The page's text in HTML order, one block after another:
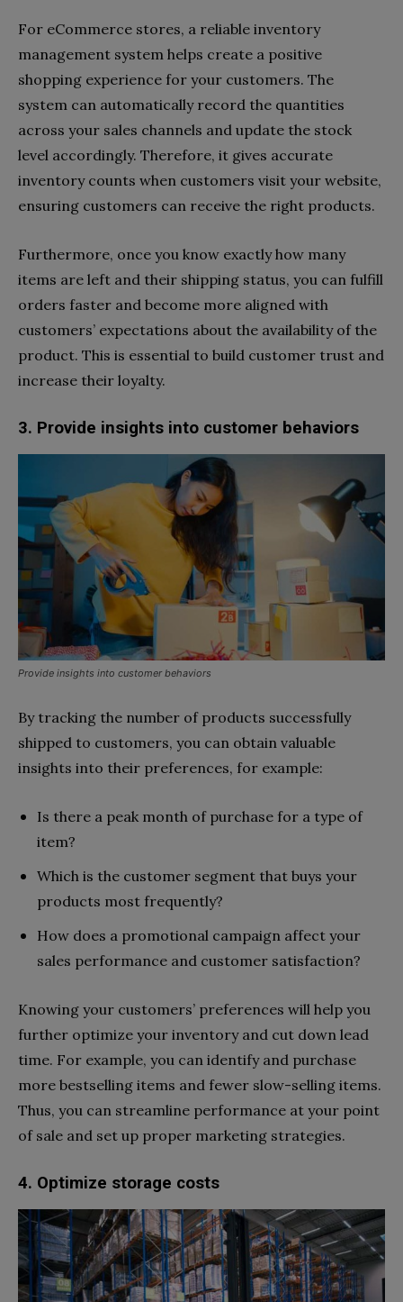
For eCommerce stores, a reliable inventory
management system helps create a positive
shopping experience for your customers. The
system can automatically record the quantities
across your sales channels and update the stock
level accordingly. Therefore, it gives accurate
inventory counts when customers visit your website,
ensuring customers can receive the right products.
Furthermore, once you know exactly how many
items are left and their shipping status, you can fulfill
orders faster and become more aligned with
customers’ expectations about the availability of the
product. This is essential to build customer trust and
increase their loyalty.
3. Provide insights into customer behaviors
Provide insights into customer behaviors
By tracking the number of products successfully
shipped to customers, you can obtain valuable
insights into their preferences, for example:
Is there a peak month of purchase for a type of
item?
Which is the customer segment that buys your
products most frequently?
How does a promotional campaign affect your
sales performance and customer satisfaction?
Knowing your customers’ preferences will help you
further optimize your inventory and cut down lead
time. For example, you can identify and purchase
more bestselling items and fewer slow-selling items.
Thus, you can streamline performance at your point
of sale and set up proper marketing strategies.
4. Optimize storage costs